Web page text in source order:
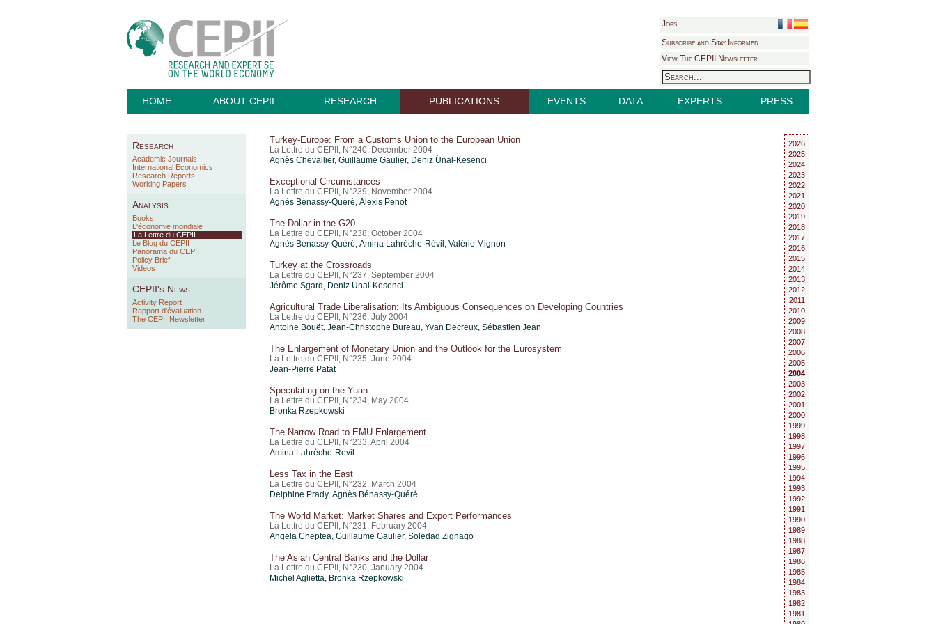
Jobs
Subscribe and Stay Informed
View The CEPII Newsletter
HOME ABOUT CEPII RESEARCH PUBLICATIONS EVENTS DATA EXPERTS PRESS
Research
Academic Journals
International Economics
Research Reports
Working Papers
Analysis
Books
L'économie mondiale
La Lettre du CEPII
Le Blog du CEPII
Panorama du CEPII
Policy Brief
Videos
CEPII's News
Activity Report
Rapport d'évaluation
The CEPII Newsletter
Turkey-Europe: From a Customs Union to the European Union
La Lettre du CEPII, N°240, December 2004
Agnès Chevallier, Guillaume Gaulier, Deniz Ünal-Kesenci
Exceptional Circumstances
La Lettre du CEPII, N°239, November 2004
Agnès Bénassy-Quéré, Alexis Penot
The Dollar in the G20
La Lettre du CEPII, N°238, October 2004
Agnès Bénassy-Quéré, Amina Lahrèche-Révil, Valérie Mignon
Turkey at the Crossroads
La Lettre du CEPII, N°237, September 2004
Jérôme Sgard, Deniz Ünal-Kesenci
Agricultural Trade Liberalisation: Its Ambiguous Consequences on Developing Countries
La Lettre du CEPII, N°236, July 2004
Antoine Bouët, Jean-Christophe Bureau, Yvan Decreux, Sébastien Jean
The Enlargement of Monetary Union and the Outlook for the Eurosystem
La Lettre du CEPII, N°235, June 2004
Jean-Pierre Patat
Speculating on the Yuan
La Lettre du CEPII, N°234, May 2004
Bronka Rzepkowski
The Narrow Road to EMU Enlargement
La Lettre du CEPII, N°233, April 2004
Amina Lahrèche-Revil
Less Tax in the East
La Lettre du CEPII, N°232, March 2004
Delphine Prady, Agnès Bénassy-Quéré
The World Market: Market Shares and Export Performances
La Lettre du CEPII, N°231, February 2004
Angela Cheptea, Guillaume Gaulier, Soledad Zignago
The Asian Central Banks and the Dollar
La Lettre du CEPII, N°230, January 2004
Michel Aglietta, Bronka Rzepkowski
2026
2025
2024
2023
2022
2021
2020
2019
2018
2017
2016
2015
2014
2013
2012
2011
2010
2009
2008
2007
2006
2005
2004
2003
2002
2001
2000
1999
1998
1997
1996
1995
1994
1993
1992
1991
1990
1989
1988
1987
1986
1985
1984
1983
1982
1981